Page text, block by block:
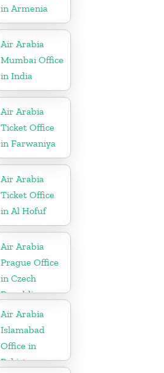
in Armenia
Air Arabia
Mumbai Office
in India
Air Arabia
Ticket Office
in Farwaniya
Air Arabia
Ticket Office
in Al Hofuf
Air Arabia
Prague Office
in Czech
Republic
Air Arabia
Islamabad
Office in
Pakistan